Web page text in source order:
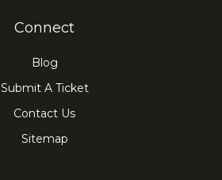
Connect
Blog
Submit A Ticket
Contact Us
Sitemap